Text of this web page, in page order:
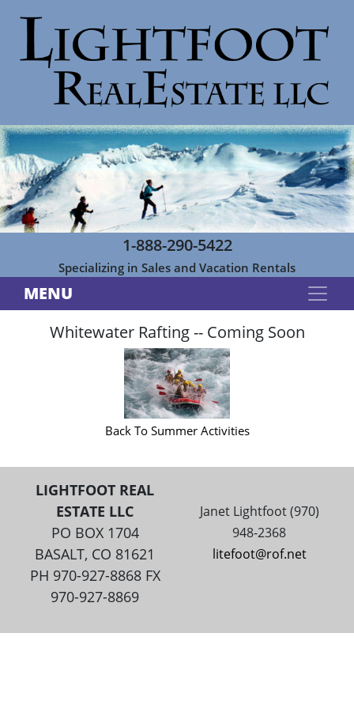
1-888-290-5422
Specializing in Sales and Vacation Rentals
MENU
Whitewater Rafting -- Coming Soon
Back To Summer Activities
LIGHTFOOT REAL
ESTATE LLC
PO BOX 1704
BASALT, CO 81621
PH 970-927-8868 FX
970-927-8869
Janet Lightfoot (970)
948-2368
litefoot@rof.net